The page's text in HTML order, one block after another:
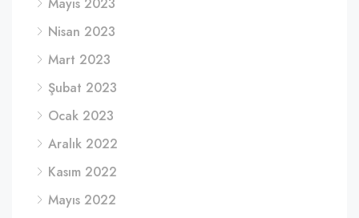
Nisan 2023
Mart 2023
Şubat 2023
Ocak 2023
Aralık 2022
Kasım 2022
Mayıs 2022